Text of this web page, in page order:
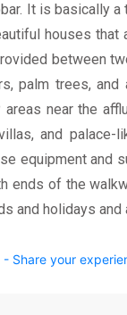
It is basically
houses that
between
palm trees, and
near the
and palace-
equipment and
ends of the
and holidays
Share your